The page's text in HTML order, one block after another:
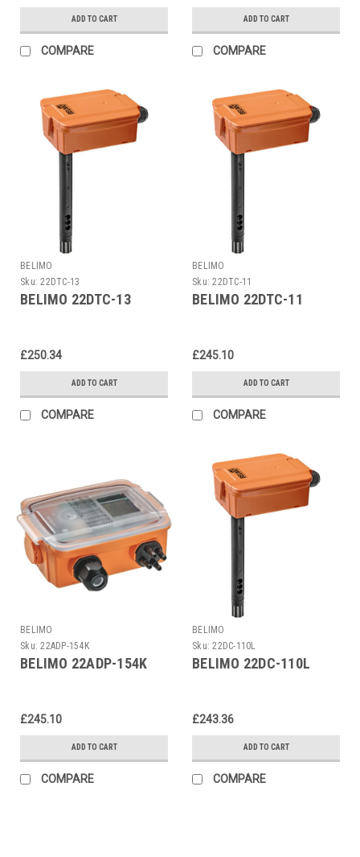
ADD TO CART
COMPARE
ADD TO CART
COMPARE
BELIMO
Sku: 22DTC-13
BELIMO 22DTC-13
£250.34
ADD TO CART
COMPARE
BELIMO
Sku: 22DTC-11
BELIMO 22DTC-11
£245.10
ADD TO CART
COMPARE
BELIMO
Sku: 22ADP-154K
BELIMO 22ADP-154K
£245.10
ADD TO CART
COMPARE
BELIMO
Sku: 22DC-110L
BELIMO 22DC-110L
£243.36
ADD TO CART
COMPARE